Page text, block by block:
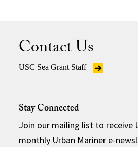
Contact Us
USC Sea Grant Staff
Stay Connected
Join our mailing list to receive
monthly Urban Mariner e-